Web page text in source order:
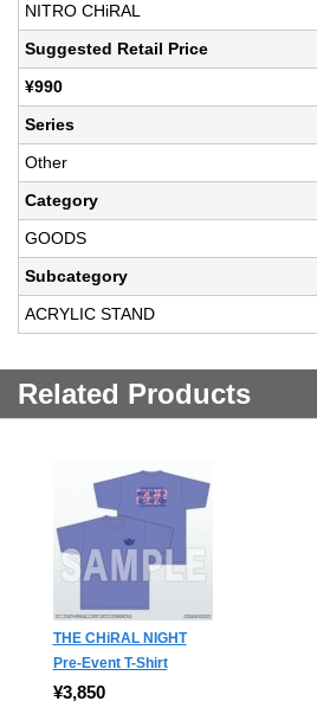
NITRO CHiRAL
Suggested Retail Price
¥990
Series
Other
Category
GOODS
Subcategory
ACRYLIC STAND
Related Products
THE CHiRAL NIGHT
Pre-Event T-Shirt
¥3,850